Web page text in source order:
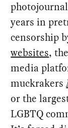
years in
censorship
websites,
media
muckrakers
or the
LGBTQ